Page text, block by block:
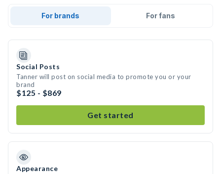
For brands For fans
Social Posts
Tanner will post on social media to promote you or your
brand
$125 - $869
Get started
Appearance